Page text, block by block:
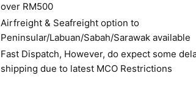
over RM500
Airfreight & Seafreight option to
Peninsular/Labuan/Sabah/Sarawak available
Fast Dispatch, However, do expect some
shipping due to latest MCO Restrictions